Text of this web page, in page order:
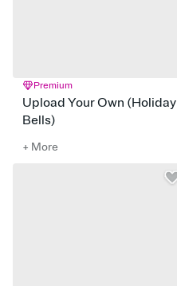
Premium
Upload Your Own (Holiday
Bells)
+ More